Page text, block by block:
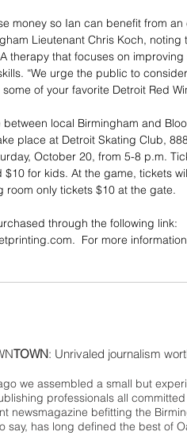
money so Ian can benefit from
Lieutenant Chris Koch,
therapy that focuses on
“We urge the public to
of your favorite Detroit Red
local Birmingham and
place at Detroit Skating Club,
October 20, from 5-8 p.m.
$10 for kids. At the game, tickets
room only tickets $10 at the gate.
through the following link:
For more
TOWN: Unrivaled journalism
we assembled a small but
professionals all
newsmagazine befitting the
say, has long defined the best of